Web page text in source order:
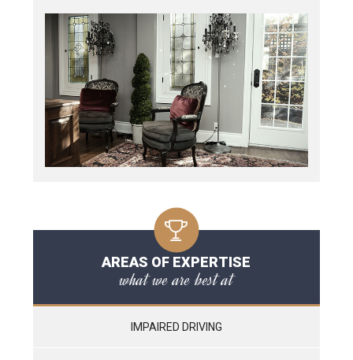
AREAS OF EXPERTISE
what we are best at
IMPAIRED DRIVING